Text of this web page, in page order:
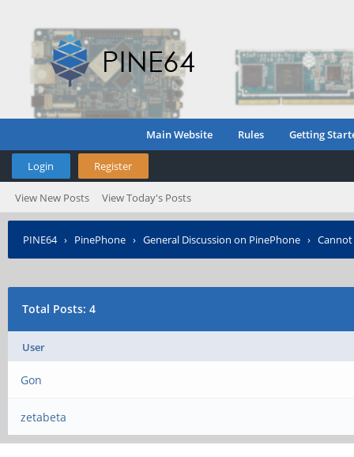
Main Website Rules Getting
Login Register
View New Posts View Today's Posts
PINE64› PinePhone › General Discussion on PinePhone ›
Total Posts: 4
User
Gon
zetabeta